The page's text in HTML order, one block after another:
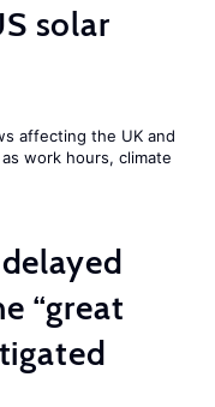
solar
affecting the UK and
work hours, climate
“great